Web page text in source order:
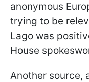
anonymous
trying to be
Lago was
House
Another source,